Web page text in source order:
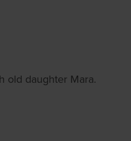
old daughter Mara.